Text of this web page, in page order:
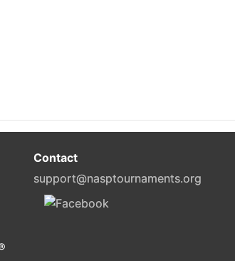
Contact
support@nasptournaments.org